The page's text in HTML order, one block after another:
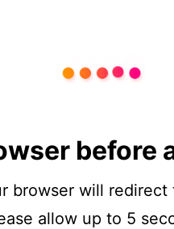
before
browser will
allow up to 5